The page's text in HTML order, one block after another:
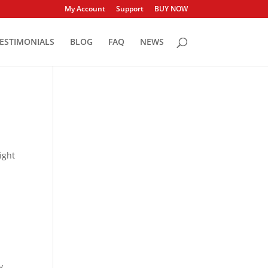
My Account Support BUY NOW
BLOG FAQ NEWS